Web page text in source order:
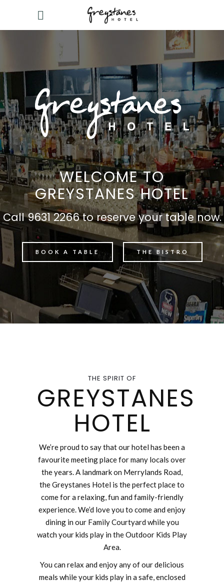
WELCOME TO
GREYSTANES HOTEL
Call 9631 2266 to reserve your table now.
BOOK A TABLE THE BISTRO
THE SPIRIT OF
GREYSTANES
HOTEL
We’re proud to say that our hotel has been a
favourite meeting place for many locals over
the years. A landmark on Merrylands Road,
the Greystanes Hotel is the perfect place to
come for a relaxing, fun and family-friendly
experience. We’d love you to come and enjoy
dining in our Family Courtyard while you
watch your kids play in the Outdoor Kids Play
Area.
You can relax and enjoy any of our delicious
meals while your kids play in a safe, enclosed